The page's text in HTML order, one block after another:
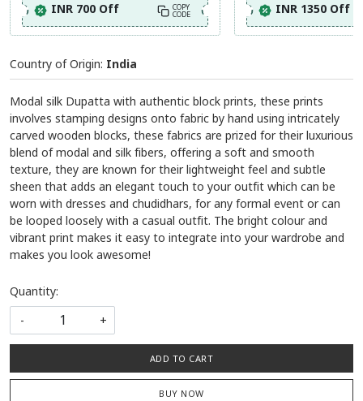
INR 700 Off COPY
CODE INR 1350 Off
Country of Origin: India
Modal silk Dupatta with authentic block prints, these prints
involves stamping designs onto fabric by hand using intricately
carved wooden blocks, these fabrics are prized for their luxurious
blend of modal and silk fibers, offering a soft and smooth
texture, they are known for their lightweight feel and subtle
sheen that adds an elegant touch to your outfit which can be
worn with dresses and chudidhars, for any formal event or can
be looped loosely with a casual outfit. The bright colour and
vibrant print makes it easy to integrate into your wardrobe and
makes you look awesome!
Quantity:
-
+
ADD TO CART
BUY NOW